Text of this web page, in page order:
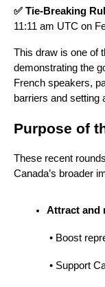
✅ Tie-Breaking
11:11 am UTC on
This draw is one of
demonstrating the
French speakers,
barriers and setting
Purpose of
These recent
Canada’s broader
Attract and
• Boost
• Support